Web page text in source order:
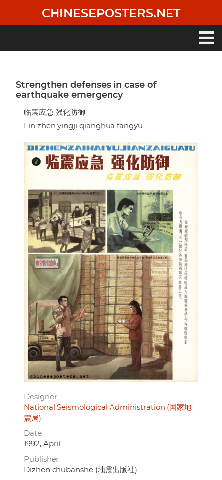
main
CHINESEPOSTERS.NET
Strengthen defenses in case of
earthquake emergency
临震应急 强化防御
Lin zhen yingji qianghua fangyu
Designer
National Seismological Administration (国家地
震局)
Date
1992, April
Publisher
Dizhen chubanshe (地震出版社)